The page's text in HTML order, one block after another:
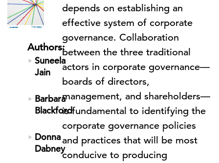
Authors:
Suneela
Jain
Barbara
Blackford
Donna
Dabney
depends on establishing an
effective system of corporate
governance. Collaboration
between the three traditional
actors in corporate governance—
boards of directors,
management, and shareholders—
is fundamental to identifying the
corporate governance policies
and practices that will be most
conducive to producing